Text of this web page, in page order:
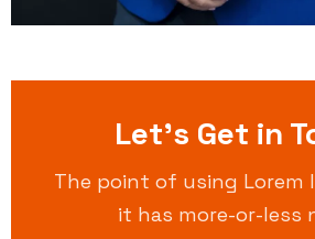
Let’s Get in
The point of using Lorem
it has more-or-less